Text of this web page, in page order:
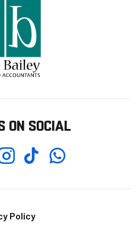
ON SOCIAL
TikTokWhatsapp
Policy